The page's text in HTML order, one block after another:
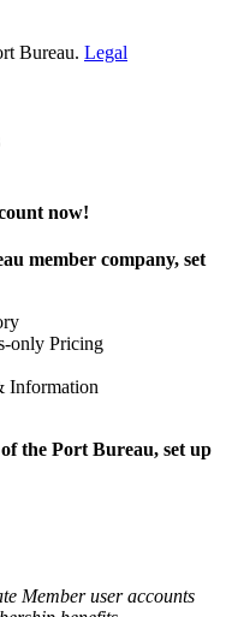
Bureau. Legal
now!
member company, set
only Pricing
Information
the Port Bureau, set up
Member user accounts